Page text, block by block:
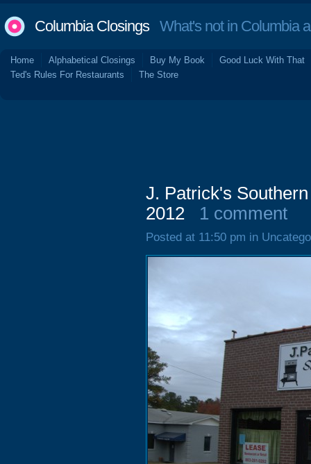
Columbia ClosingsWhat's not in Columbia
Home Alphabetical Closings Buy My Book
Good Luck With That
Ted's Rules For Restaurants
The Store
J. Patrick's
2012
1 comment
Posted at 11:50 pm in